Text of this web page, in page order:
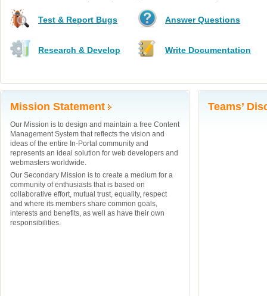
Test & Report Bugs Answer Questions
Research & Develop Write Documentation
Mission Statement
Our Mission is to design and maintain a free Content
Management System that reflects the vision and
ideas of the entire In-Portal community and
represents an ideal solution for web developers and
webmasters worldwide.
Our Secondary Mission is to create a medium for a
community of enthusiasts that is based on
collaborative effort, mutual trust, equality, respect
and where its members share common goals,
interests and benefits, as well as have their own
responsibilities.
Teams’